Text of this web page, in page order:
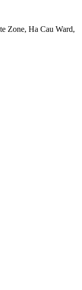
Zone, Ha Cau Ward,